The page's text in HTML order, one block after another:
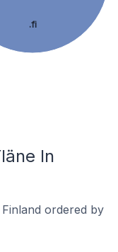
.fi
In
ordered by